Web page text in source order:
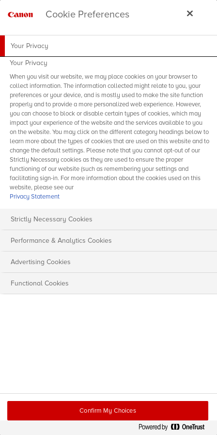
Cookie Preferences
Your Privacy
Your Privacy
When you visit our website, we may place cookies on your browser to
collect information. The information collected might relate to you, your
preferences or your device, and is mostly used to make the site function
properly and to provide a more personalized web experience. However,
you can choose to block or disable certain types of cookies, which may
impact your experience of the website and the services available to you
on the website. You may click on the different category headings below to
learn more about the types of cookies that are used on this website and to
change the default settings. Please note that you cannot opt-out of our
Strictly Necessary cookies as they are used to ensure the proper
functioning of our website (such as remembering your settings and
facilitating sign-in. For more information about the cookies used on this
website, please see our
Privacy Statement
Strictly Necessary Cookies
Performance & Analytics Cookies
Advertising Cookies
Functional Cookies
Confirm My Choices